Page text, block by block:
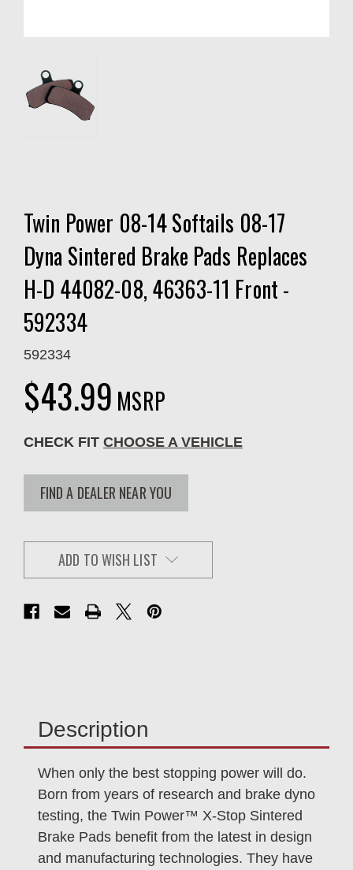
Twin Power 08-14 Softails 08-17
Dyna Sintered Brake Pads Replaces
H-D 44082-08, 46363-11 Front -
592334
592334
$43.99 MSRP
CHECK FIT CHOOSE A VEHICLE
FIND A DEALER NEAR YOU
ADD TO WISH LIST
Description
When only the best stopping power will do.
Born from years of research and brake dyno
testing, the Twin Power™ X-Stop Sintered
Brake Pads benefit from the latest in design
and manufacturing technologies. They have